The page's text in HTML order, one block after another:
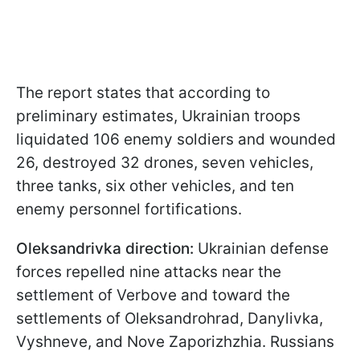
The report states that according to
preliminary estimates, Ukrainian troops
liquidated 106 enemy soldiers and wounded
26, destroyed 32 drones, seven vehicles,
three tanks, six other vehicles, and ten
enemy personnel fortifications.
Oleksandrivka direction: Ukrainian defense
forces repelled nine attacks near the
settlement of Verbove and toward the
settlements of Oleksandrohrad, Danylivka,
Vyshneve, and Nove Zaporizhzhia. Russians